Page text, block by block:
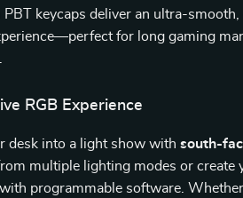
PBT keycaps deliver an ultra-
for long gaming
RGB Experience
desk into a light show withsouth-
multiple lighting modes or create
programmable software.